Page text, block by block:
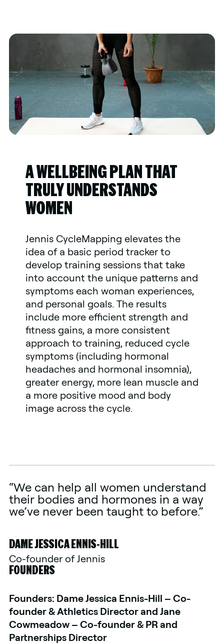
A WELLBEING PLAN THAT
TRULY UNDERSTANDS
WOMEN
Jennis CycleMapping elevates the
idea of a basic period tracker to
develop training sessions that take
into account the unique patterns and
symptoms each woman experiences,
and personal goals. The results
include more efficient strength and
fitness gains, a more consistent
approach to training, reduced cycle
symptoms (including hormonal
headaches and hormonal insomnia),
greater energy, more lean muscle and
a more positive mood and body
image across the cycle.
“We can help all women understand
their bodies and hormones in a way
we’ve never been taught to before.”
DAME JESSICA ENNIS-HILL
Co-founder of Jennis
FOUNDERS
Founders: Dame Jessica Ennis-Hill – Co-
founder & Athletics Director and Jane
Cowmeadow – Co-founder & PR and
Partnerships Director